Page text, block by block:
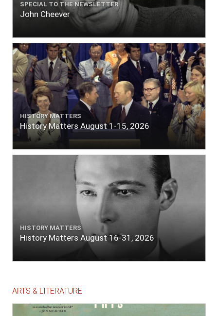
SPECIAL TO THE NEWSLETTER
John Cheever
HISTORY MATTERS
History Matters August 1-15, 2026
HISTORY MATTERS
History Matters August 16-31, 2026
ARTS & LITERATURE